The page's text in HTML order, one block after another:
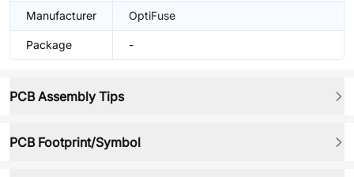
Manufacturer OptiFuse
Package -
PCB Assembly Tips
PCB Footprint/Symbol